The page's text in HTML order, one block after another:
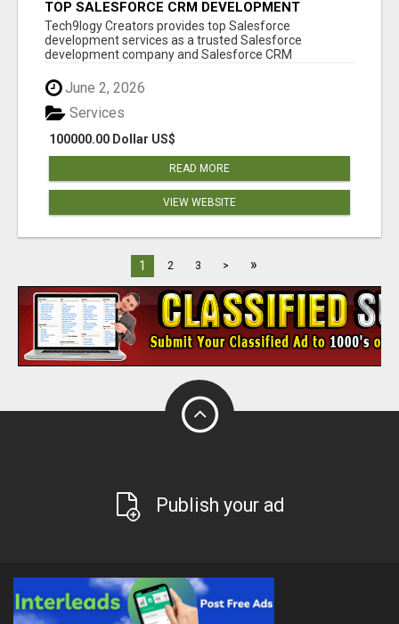
TOP SALESFORCE CRM DEVELOPMENT
SERVICES COMPANY IN INDIA
Tech9logy Creators provides top Salesforce
development services as a trusted Salesforce
development company and Salesforce CRM
June 2, 2026
100000.00 Dollar US$
Services
READ MORE
VIEW WEBSITE
1 2 3 > »
Publish your ad